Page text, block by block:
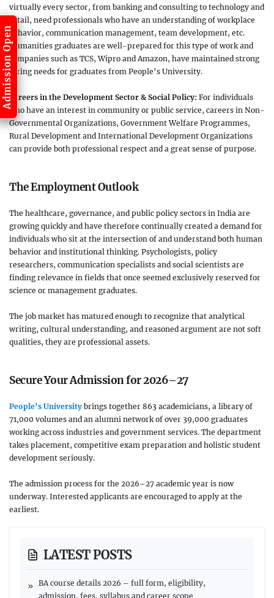
virtually every sector, from banking and consulting to technology and
retail, need professionals who have an understanding of workplace
behavior, communication management, team development, etc.
Humanities graduates are well-prepared for this type of work and
companies such as TCS, Wipro and Amazon, have maintained strong
hiring needs for graduates from People’s University.
Careers in the Development Sector & Social Policy: For individuals
who have an interest in community or public service, careers in Non-
Governmental Organizations, Government Welfare Programmes,
Rural Development and International Development Organizations
can provide both professional respect and a great sense of purpose.
The Employment Outlook
The healthcare, governance, and public policy sectors in India are
growing quickly and have therefore continually created a demand for
individuals who sit at the intersection of and understand both human
behavior and institutional thinking. Psychologists, policy
researchers, communication specialists and social scientists are
finding relevance in fields that once seemed exclusively reserved for
science or management graduates.
The job market has matured enough to recognize that analytical
writing, cultural understanding, and reasoned argument are not soft
qualities, they are professional assets.
Secure Your Admission for 2026–27
People’s University brings together 863 academicians, a library of
71,000 volumes and an alumni network of over 39,000 graduates
working across industries and government services. The department
takes placement, competitive exam preparation and holistic student
development seriously.
The admission process for the 2026–27 academic year is now
underway. Interested applicants are encouraged to apply at the
earliest.
LATEST POSTS
BA course details 2026 – full form, eligibility,
admission, fees, syllabus and career scope
Admission Open